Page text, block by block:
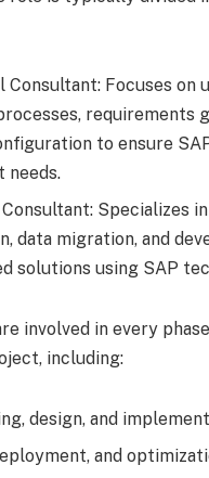
Consultant: Focuses on
requirements
to ensure
needs.
Specializes
data migration, and
solutions using SAP
involved in every
including:
design, and
and